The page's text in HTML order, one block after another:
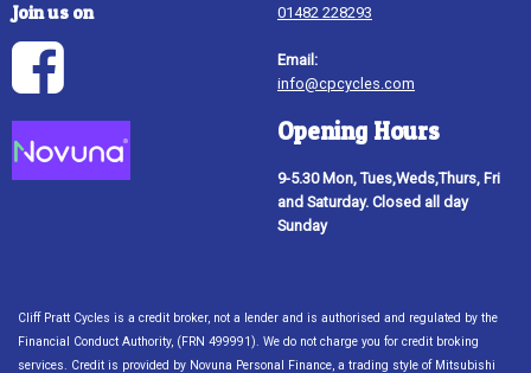
Join us on
01482 228293
Email:
info@cpcycles.com
Opening Hours
9-5.30 Mon, Tues,Weds,Thurs, Fri
and Saturday. Closed all day
Sunday
Cliff Pratt Cycles is a credit broker, not a lender and is authorised and regulated by the
Financial Conduct Authority, (FRN 499991). We do not charge you for credit broking
services. Credit is provided by Novuna Personal Finance, a trading style of Mitsubishi